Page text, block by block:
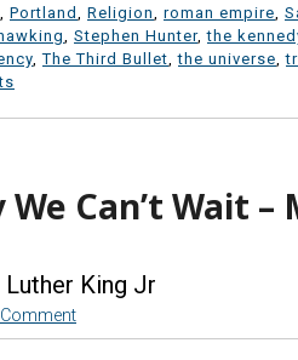
Portland Religion roman empire
Stephen Hunter,the
,The Third Bullet ,the universe ,
We Can’t Wait
King Jr